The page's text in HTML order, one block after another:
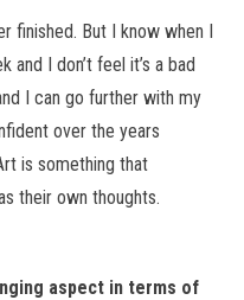
finished. But I know when I
I don’t feel it’s a bad
I can go further with my
over the years
is something that
their own thoughts.
aspect in terms of